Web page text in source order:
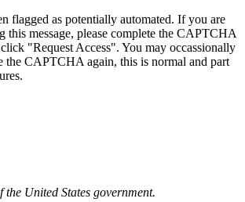
flagged as potentially automated. If you are
this message, please complete the CAPTCHA
"Request Access". You may occassionally
the CAPTCHA again, this is normal and part
United States government.